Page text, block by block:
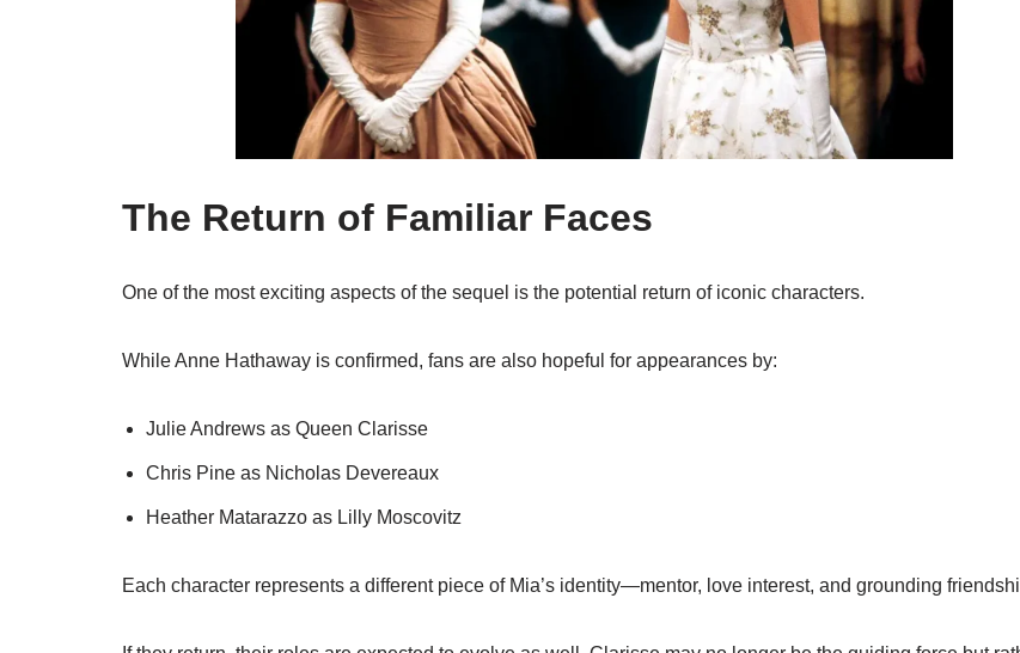
The Return of Familiar Faces
One of the most exciting aspects of the sequel is the potential return of iconic characters.
WhileAnne Hathaway is confirmed, fans are also hopeful for appearances by:
Julie Andrews as Queen Clarisse
Chris Pine as Nicholas Devereaux
Heather Matarazzo as Lilly Moscovitz
Each character represents a different piece of Mia’s identity—mentor, love interest, and grounding